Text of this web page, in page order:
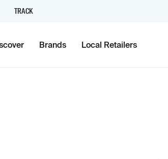
TRACK
Brands Local Retailers